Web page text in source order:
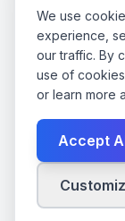
We use
experience,
our traffic. By
use of
or learn more
Accept